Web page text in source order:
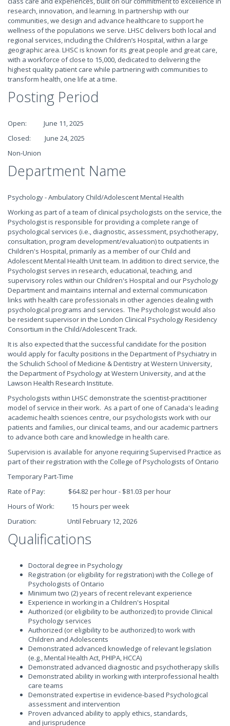
research, innovation, and learning. In partnership with our
communities, we design and advance healthcare to support he
wellness of the populations we serve. LHSC delivers both local and
regional services, including the Children’s Hospital, within a large
geographic area. LHSC is known for its great people and great care,
with a workforce of close to 15,000, dedicated to delivering the
highest quality patient care while partnering with communities to
transform health, one life at a time.
Posting Period
Open: June 11, 2025
Closed: June 24, 2025
Non-Union
Department Name
Psychology - Ambulatory Child/Adolescent Mental Health
Working as part of a team of clinical psychologists on the service, the
Psychologist is responsible for providing a complete range of
psychological services (i.e., diagnostic, assessment, psychotherapy,
consultation, program development/evaluation) to outpatients in
Children's Hospital, primarily as a member of our Child and
Adolescent Mental Health Unit team. In addition to direct service, the
Psychologist serves in research, educational, teaching, and
supervisory roles within our Children's Hospital and our Psychology
Department and maintains internal and external communication
links with health care professionals in other agencies dealing with
psychological programs and services. The Psychologist would also
be resident supervisor in the London Clinical Psychology Residency
Consortium in the Child/Adolescent Track.
It is also expected that the successful candidate for the position
would apply for faculty positions in the Department of Psychiatry in
the Schulich School of Medicine & Dentistry at Western University,
the Department of Psychology at Western University, and at the
Lawson Health Research Institute.
Psychologists within LHSC demonstrate the scientist-practitioner
model of service in their work. As a part of one of Canada's leading
academic health sciences centre, our psychologists work with our
patients and families, our clinical teams, and our academic partners
to advance both care and knowledge in health care.
Supervision is available for anyone requiring Supervised Practice as
part of their registration with the College of Psychologists of Ontario
Temporary Part-Time
Rate of Pay: $64.82 per hour - $81.03 per hour
Hours of Work: 15 hours per week
Duration: Until February 12, 2026
Qualifications
Doctoral degree in Psychology
Registration (or eligibility for registration) with the College of
Psychologists of Ontario
Minimum two (2) years of recent relevant experience
Experience in working in a Children's Hospital
Authorized (or eligibility to be authorized) to provide Clinical
Psychology services
Authorized (or eligibility to be authorized) to work with
Children and Adolescents
Demonstrated advanced knowledge of relevant legislation
(e.g., Mental Health Act, PHIPA, HCCA)
Demonstrated advanced diagnostic and psychotherapy skills
Demonstrated ability in working with interprofessional health
care teams
Demonstrated expertise in evidence-based Psychological
assessment and intervention
Proven advanced ability to apply ethics, standards,
and jurisprudence